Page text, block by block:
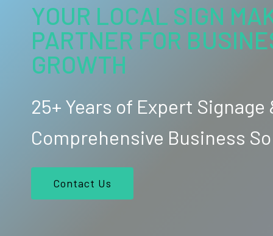
YOUR LOCAL SIGN
PARTNER FOR
GROWTH
25+ Years of Expert Signage
Comprehensive Business
Contact Us